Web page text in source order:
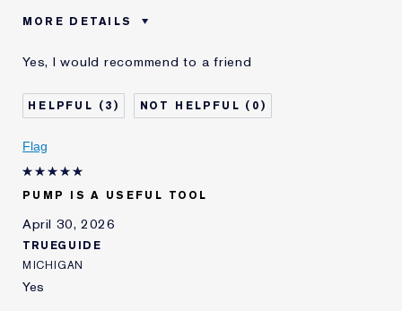
MORE DETAILS
and received points for this
Yes, I would recommend to a friend
3 0
Flag
PUMP IS A USEFUL TOOL
April 30, 2026
TRUEGUIDE
MICHIGAN
Yes